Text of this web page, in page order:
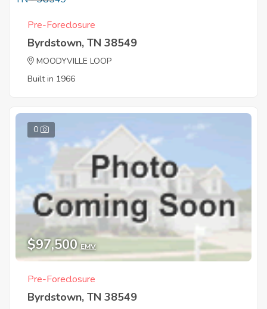
Pre-Foreclosure
Byrdstown, TN 38549
MOODYVILLE LOOP
Built in 1966
0
$97,500 EMV
Pre-Foreclosure
Byrdstown, TN 38549